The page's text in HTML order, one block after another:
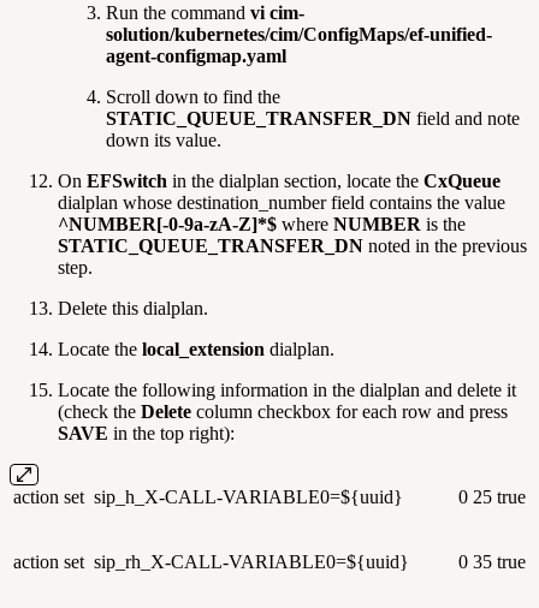
Run the command vi cim-
solution/kubernetes/cim/ConfigMaps/ef-unified-
agent-configmap.yaml
Scroll down to find the
STATIC_QUEUE_TRANSFER_DN field and note
down its value.
On EFSwitch in the dialplan section, locate the CxQueue
dialplan whose destination_number field contains the value
^NUMBER[-0-9a-zA-Z]*$ where NUMBER is the
STATIC_QUEUE_TRANSFER_DN noted in the previous
step.
Delete this dialplan.
Locate the local_extension dialplan.
Locate the following information in the dialplan and delete it
(check the Delete column checkbox for each row and press
SAVE in the top right):
action set sip_h_X-CALL-VARIABLE0=${uuid} 0 25 true
action set sip_rh_X-CALL-VARIABLE0=${uuid} 0 35 true